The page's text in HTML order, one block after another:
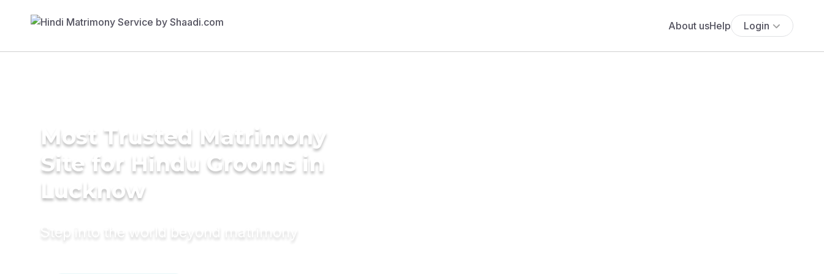
About usHelp Login
Most Trusted Matrimony
Site for Hindu Grooms in
Lucknow
Step into the world beyond matrimony